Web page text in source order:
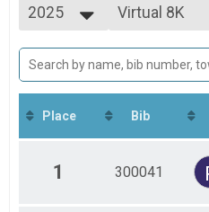
2025
2025
2024
2023
Virtual 8K
Marathon
Half
Half-Marathon
5K Overall &
Place Bib
1 300041